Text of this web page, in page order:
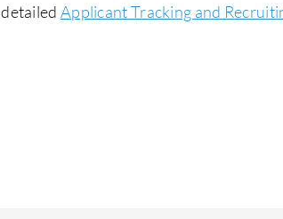
Applicant Tracking and